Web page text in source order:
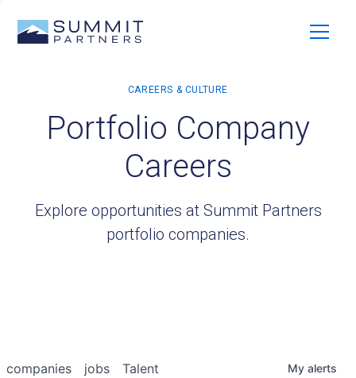
Portfolio Company
Careers
Explore opportunities at Summit Partners
portfolio companies.
jobs
companies Talent My alerts